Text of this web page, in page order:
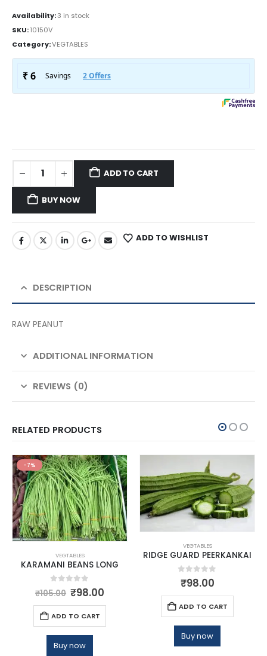
Availability:3 in stock
SKU:10150V
Category:VEGTABLES
ADD TO CART
BUY NOW
ADD TO WISHLIST
DESCRIPTION
RAW PEANUT
ADDITIONAL INFORMATION
REVIEWS (0)
RELATED PRODUCTS
-7%
VEGTABLES
KARAMANI BEANS LONG
out of 5
₹105.00 ₹98.00
ADD TO CART
Buy now
VEGTABLES
RIDGE GUARD PEERKANKAI
0out of 5
₹98.00
ADD TO CART
Buy now